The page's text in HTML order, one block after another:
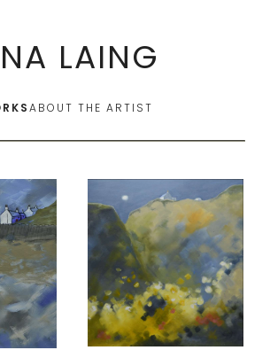
LAING
ABOUT THE ARTIST